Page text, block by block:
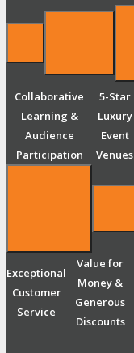
Collaborative
Learning &
Audience
Participation
5-Star
Luxury
Event
Venues
Exceptional
Customer
Service
Value for
Money &
Generous
Discounts